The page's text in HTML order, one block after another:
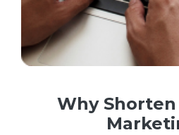
Why Shorten